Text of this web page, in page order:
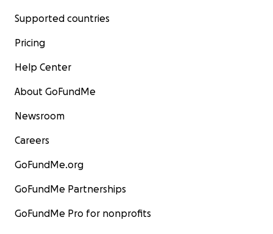
Supported countries
Pricing
Help Center
About GoFundMe
Newsroom
Careers
GoFundMe.org
GoFundMe Partnerships
GoFundMe Pro for nonprofits